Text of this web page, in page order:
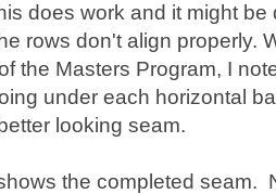
does work and it might
rows don't align properly.
the Masters Program, I
under each horizontal
looking seam.
the completed seam.